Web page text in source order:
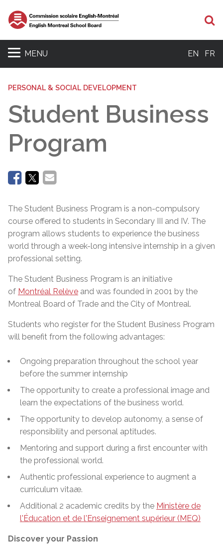
MENU EN FR
PERSONAL & SOCIAL DEVELOPMENT
Student Business
Program
The Student Business Program is a non-compulsory
course offered to students in Secondary III and IV. The
program allows students to experience the business
world through a week-long intensive internship in a given
professional setting.
The Student Business Program is an initiative
of Montréal Relève and was founded in 2001 by the
Montreal Board of Trade and the City of Montreal.
Students who register for the Student Business Program
will benefit from the following advantages:
Ongoing preparation throughout the school year
before the summer internship
The opportunity to create a professional image and
learn the expectations of the business world.
The opportunity to develop autonomy, a sense of
responsibility and personal aptitudes.
Mentoring and support during a first encounter with
the professional world.
Authentic professional experience to augment a
curriculum vitaæ.
Additional 2 academic credits by the Ministère de
l'Éducation et de l'Enseignement supérieur (MEQ)
Discover your Passion